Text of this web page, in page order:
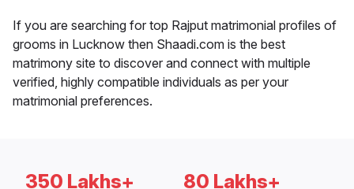
If you are searching for top Rajput matrimonial profiles of
grooms in Lucknow then Shaadi.com is the best
matrimony site to discover and connect with multiple
verified, highly compatible individuals as per your
matrimonial preferences.
350 Lakhs+ 80 Lakhs+